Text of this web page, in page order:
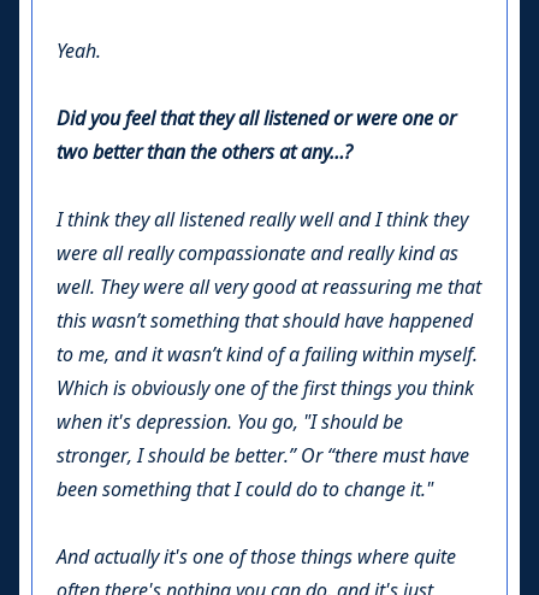
Yeah.
Did you feel that they all listened or were one or
two better than the others at any…?
I think they all listened really well and I think they
were all really compassionate and really kind as
well. They were all very good at reassuring me that
this wasn’t something that should have happened
to me, and it wasn’t kind of a failing within myself.
Which is obviously one of the first things you think
when it's depression. You go, "I should be
stronger, I should be better.” Or “there must have
been something that I could do to change it."
And actually it's one of those things where quite